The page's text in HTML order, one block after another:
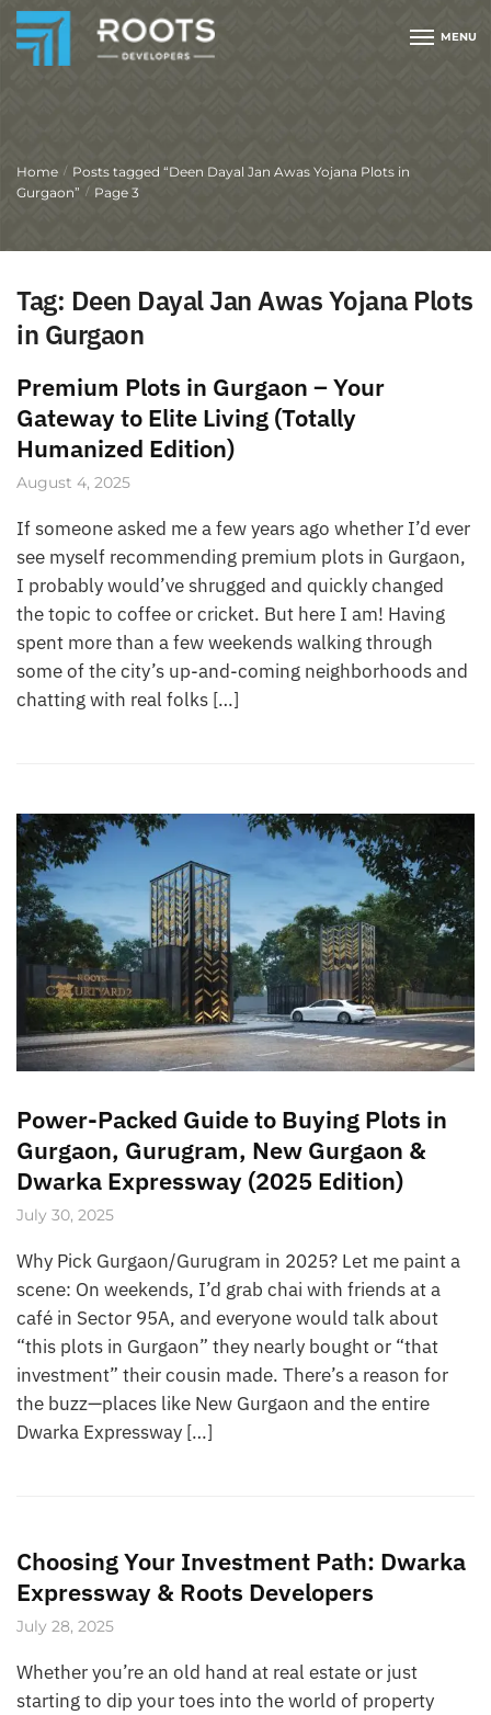
MENU
Home / Posts tagged “Deen Dayal Jan Awas Yojana Plots in
Gurgaon” / Page 3
Tag: Deen Dayal Jan Awas Yojana Plots
in Gurgaon
Premium Plots in Gurgaon – Your
Gateway to Elite Living (Totally
Humanized Edition)
August 4, 2025
If someone asked me a few years ago whether I’d ever
see myself recommending premium plots in Gurgaon,
I probably would’ve shrugged and quickly changed
the topic to coffee or cricket. But here I am! Having
spent more than a few weekends walking through
some of the city’s up-and-coming neighborhoods and
chatting with real folks […]
Power-Packed Guide to Buying Plots in
Gurgaon, Gurugram, New Gurgaon &
Dwarka Expressway (2025 Edition)
July 30, 2025
Why Pick Gurgaon/Gurugram in 2025? Let me paint a
scene: On weekends, I’d grab chai with friends at a
café in Sector 95A, and everyone would talk about
“this plots in Gurgaon” they nearly bought or “that
investment” their cousin made. There’s a reason for
the buzz—places like New Gurgaon and the entire
Dwarka Expressway […]
Choosing Your Investment Path: Dwarka
Expressway & Roots Developers
July 28, 2025
Whether you’re an old hand at real estate or just
starting to dip your toes into the world of property